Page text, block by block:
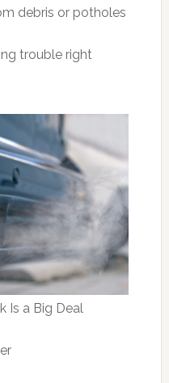
debris or potholes
trouble right
Is a Big Deal